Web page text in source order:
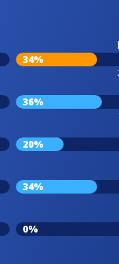
34%
36%
20%
34%
0%